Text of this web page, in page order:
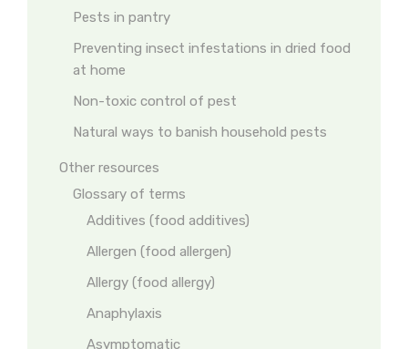
Pests in pantry
Preventing insect infestations in dried food
at home
Non-toxic control of pest
Natural ways to banish household pests
Other resources
Glossary of terms
Additives (food additives)
Allergen (food allergen)
Allergy (food allergy)
Anaphylaxis
Asymptomatic